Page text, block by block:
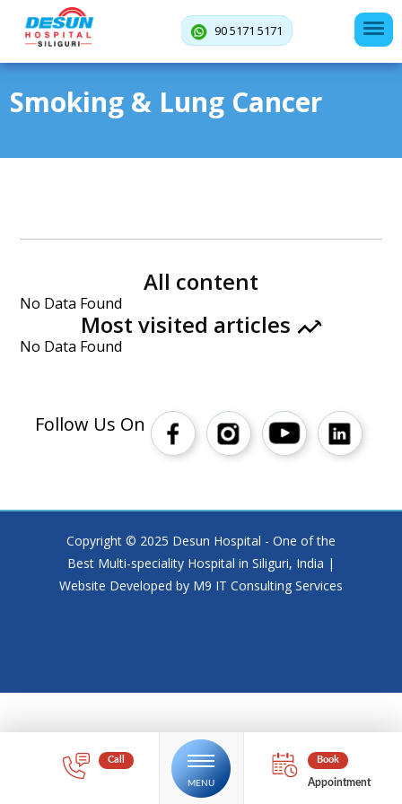
90 5171 5171
Smoking & Lung Cancer
All content
No Data Found
Most visited articles
No Data Found
Appointment
Follow Us On
Copyright © 2025 Desun Hospital - One of the
Best Multi-speciality Hospital in Siliguri, India |
Website Developed by M9 IT Consulting Services